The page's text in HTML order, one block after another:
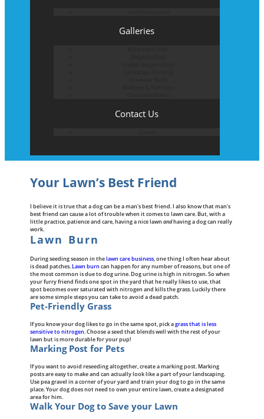
Galleries
Contact Us
Your Lawn’s Best Friend
I believe it is true that a dog can be a man's best friend. I also know that man's
best friend can cause a lot of trouble when it comes to lawn care. But, with a
little practice, patience and care, having a nice lawnandhaving a dog can really
work.
Lawn Burn
During seeding season in thelawn care business, one thing I often hear about
is dead patches.Lawn burn can happen for any number of reasons, but one of
the most common is due to dog urine. Dog urine is high in nitrogen. So when
your furry friend finds one spot in the yard that he really likes to use, that
spot becomes over saturated with nitrogen and kills the grass. Luckily there
are some simple steps you can take to avoid a dead patch.
Pet-Friendly Grass
If you know your dog likes to go in the same spot, pick agrass that is less
sensitive to nitrogen. Choose a seed that blends well with the rest of your
lawn but is more durable for your pup!
Marking Post for Pets
If you want to avoid reseeding altogether, create a marking post. Marking
posts are easy to make and can actually look like a part of your landscaping.
Use pea gravel in a corner of your yard and train your dog to go in the same
place. Your dog does not need to own your entire lawn, create a designated
area for him.
Walk Your Dog to Save your Lawn